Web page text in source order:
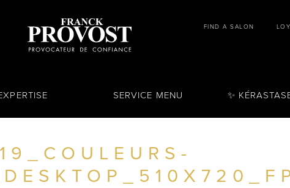
FIND A SALON
SERVICE MENU ✨